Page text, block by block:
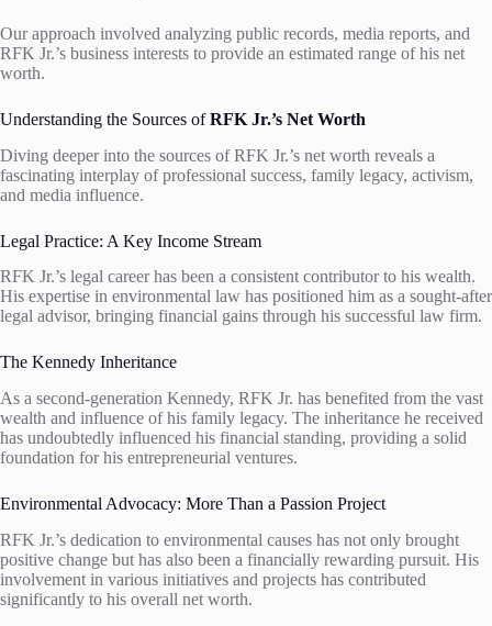
Our approach involved analyzing public records, media reports, and
RFK Jr.’s business interests to provide an estimated range of his net
worth.
Understanding the Sources ofRFK Jr.’s Net Worth
Diving deeper into the sources of RFK Jr.’s net worth reveals a
fascinating interplay of professional success, family legacy, activism,
and media influence.
Legal Practice: A Key Income Stream
RFK Jr.’s legal career has been a consistent contributor to his wealth.
His expertise in environmental law has positioned him as a sought-after
legal advisor, bringing financial gains through his successful law firm.
The Kennedy Inheritance
As a second-generation Kennedy, RFK Jr. has benefited from the vast
wealth and influence of his family legacy. The inheritance he received
has undoubtedly influenced his financial standing, providing a solid
foundation for his entrepreneurial ventures.
Environmental Advocacy: More Than a Passion Project
RFK Jr.’s dedication to environmental causes has not only brought
positive change but has also been a financially rewarding pursuit. His
involvement in various initiatives and projects has contributed
significantly to his overall net worth.